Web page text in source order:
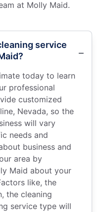
at Molly Maid.
service
today to learn
professional
customized
Nevada, so the
will vary
needs and
business and
area by
Maid about your
like, the
the cleaning
service type will